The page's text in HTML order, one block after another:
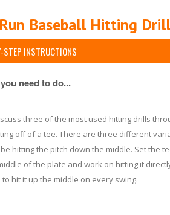
Baseball Hitting
STEP INSTRUCTIONS
need to do...
three of the most used hitting drills
off of a tee. There are three different
hitting the pitch down the middle. Set the
of the plate and work on hitting it
hit it up the middle on every swing.